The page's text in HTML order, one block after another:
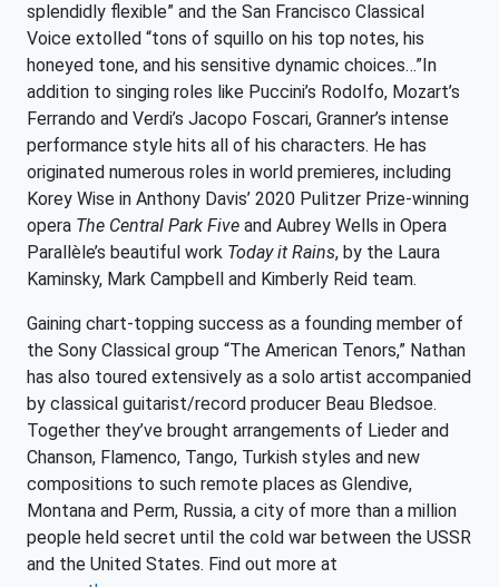
splendidly flexible” and the San Francisco Classical
Voice extolled “tons of squillo on his top notes, his
honeyed tone, and his sensitive dynamic choices…”In
addition to singing roles like Puccini’s Rodolfo, Mozart’s
Ferrando and Verdi’s Jacopo Foscari, Granner’s intense
performance style hits all of his characters. He has
originated numerous roles in world premieres, including
Korey Wise in Anthony Davis’ 2020 Pulitzer Prize-winning
opera The Central Park Five and Aubrey Wells in Opera
Parallèle’s beautiful work Today it Rains, by the Laura
Kaminsky, Mark Campbell and Kimberly Reid team.
Gaining chart-topping success as a founding member of
the Sony Classical group “The American Tenors,” Nathan
has also toured extensively as a solo artist accompanied
by classical guitarist/record producer Beau Bledsoe.
Together they’ve brought arrangements of Lieder and
Chanson, Flamenco, Tango, Turkish styles and new
compositions to such remote places as Glendive,
Montana and Perm, Russia, a city of more than a million
people held secret until the cold war between the USSR
and the United States. Find out more at